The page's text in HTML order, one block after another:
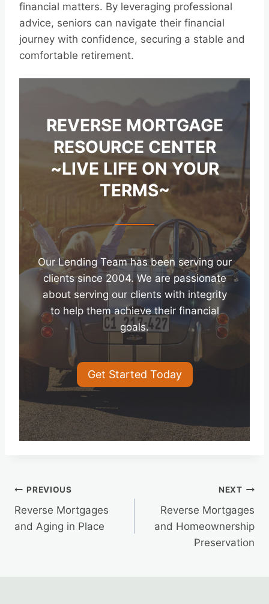
financial matters. By leveraging professional
advice, seniors can navigate their financial
journey with confidence, securing a stable and
comfortable retirement.
REVERSE MORTGAGE
RESOURCE CENTER
~LIVE LIFE ON YOUR
TERMS~
Our Lending Team has been serving our
clients since 2004. We are passionate
about serving our clients with integrity
to help them achieve their financial
goals.
Get Started Today
Post
navigation
PREVIOUS
Reverse Mortgages
and Aging in Place
NEXT
Reverse Mortgages
and Homeownership
Preservation